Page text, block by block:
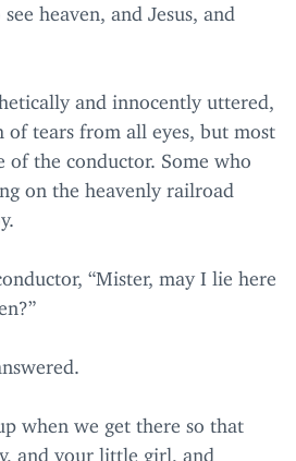
heaven, and Jesus, and
and innocently uttered,
of tears from all eyes, but most
of the conductor. Some who
on the heavenly railroad
“Mister, may I lie here
when we get there so that
and your little girl, and